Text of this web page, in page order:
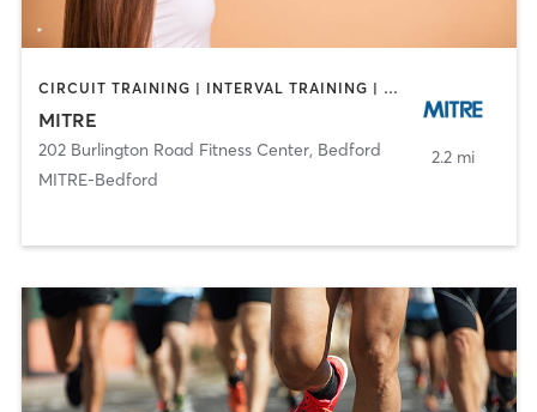
CIRCUIT TRAINING | INTERVAL TRAINING | OTHER | SPORTS | STRENGTH TRAINING
MITRE
202 Burlington Road Fitness Center, Bedford
MITRE-Bedford
2.2 mi